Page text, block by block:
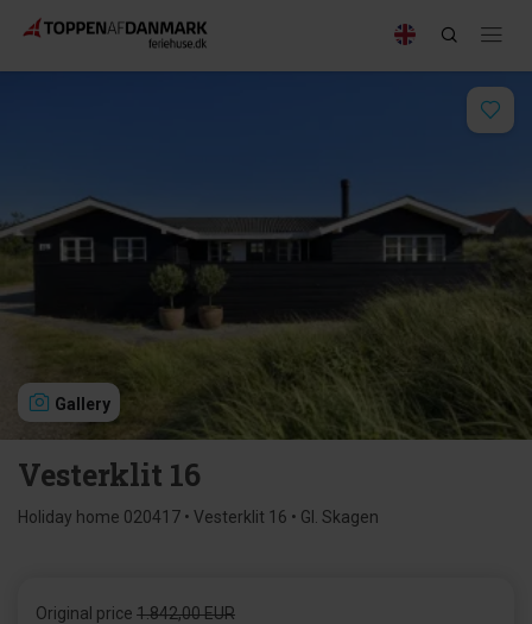
Gallery
Vesterklit 16
Holiday home 020417 • Vesterklit 16 • Gl. Skagen
Original price 1.842,00 EUR